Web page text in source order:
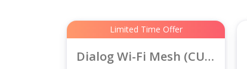
Limited Time Offer
Dialog Wi-Fi Mesh (CUDY AX3000)